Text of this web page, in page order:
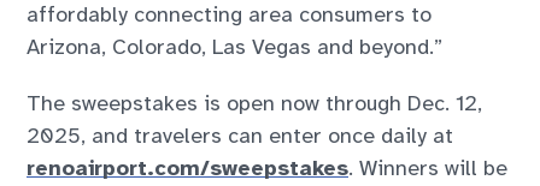
affordably connecting area consumers to
Arizona, Colorado, Las Vegas and beyond.”
The sweepstakes is open now through Dec. 12,
2025, and travelers can enter once daily at
renoairport.com/sweepstakes. Winners will be